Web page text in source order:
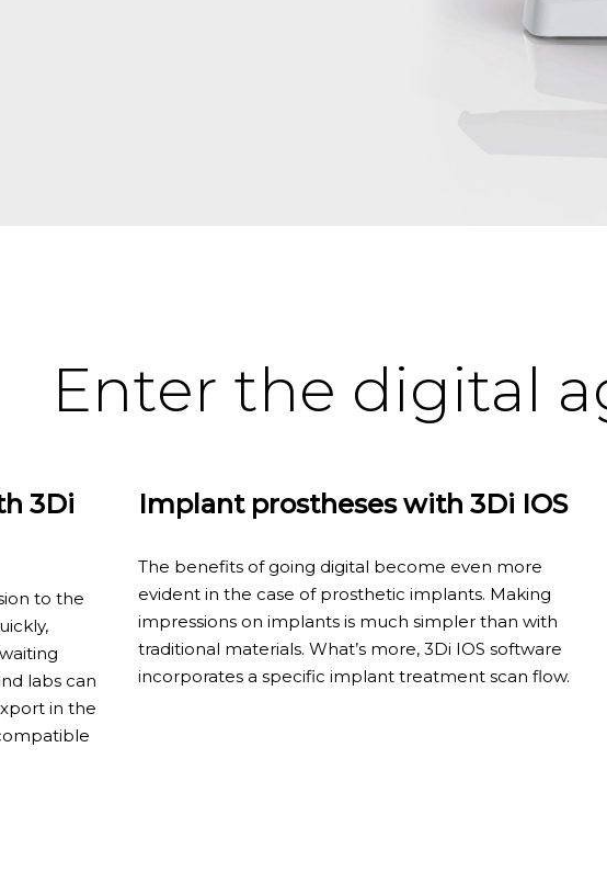
Enter the digital
3Di
to the
labs can
in the
Implant prostheses with 3Di IOS
The benefits of going digital become even more
evident in the case of prosthetic implants. Making
impressions on implants is much simpler than with
traditional materials. What’s more, 3Di IOS software
incorporates a specific implant treatment scan flow.